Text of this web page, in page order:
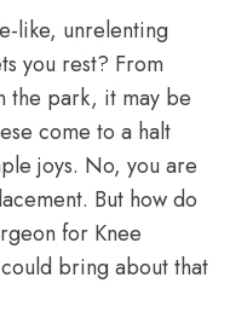
like, unrelenting
you rest? From
the park, it may be
come to a halt
joys. No, you are
But how do
for Knee
bring about that